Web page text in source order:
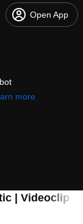
Open App
more
| Videoclip /